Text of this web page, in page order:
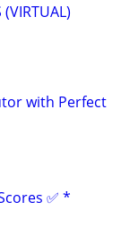
with Perfect
✅ *